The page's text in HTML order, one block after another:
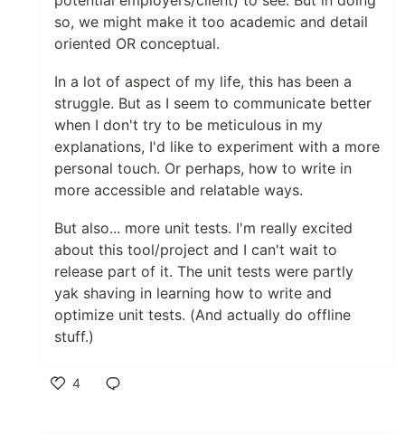
so, we might make it too academic and detail
oriented OR conceptual.
In a lot of aspect of my life, this has been a
struggle. But as I seem to communicate better
when I don't try to be meticulous in my
explanations, I'd like to experiment with a more
personal touch. Or perhaps, how to write in
more accessible and relatable ways.
But also... more unit tests. I'm really excited
about this tool/project and I can't wait to
release part of it. The unit tests were partly
yak shaving in learning how to write and
optimize unit tests. (And actually do offline
stuff.)
4